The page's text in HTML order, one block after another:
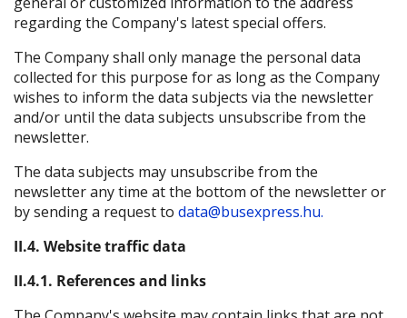
regarding the Company's latest special offers.
The Company shall only manage the personal data
collected for this purpose for as long as the Company
wishes to inform the data subjects via the newsletter
and/or until the data subjects unsubscribe from the
newsletter.
The data subjects may unsubscribe from the
newsletter any time at the bottom of the newsletter or
by sending a request to data@busexpress.hu.
II.4. Website traffic data
II.4.1. References and links